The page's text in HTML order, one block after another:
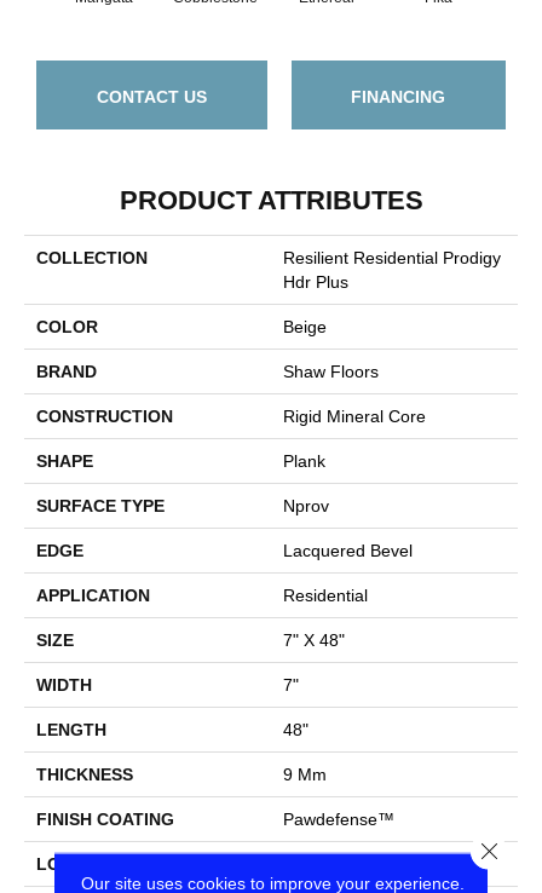
CONTACT US FINANCING
PRODUCT ATTRIBUTES
COLLECTION
Resilient Residential Prodigy
Hdr Plus
COLOR Beige
BRAND Shaw Floors
CONSTRUCTION Rigid Mineral Core
SHAPE Plank
SURFACE TYPE Nprov
EDGE Lacquered Bevel
APPLICATION Residential
SIZE 7" X 48"
WIDTH 7"
LENGTH 48"
THICKNESS 9 Mm
FINISH COATING Pawdefense™
LOCATION
Our site uses cookies to improve your experience.
Close